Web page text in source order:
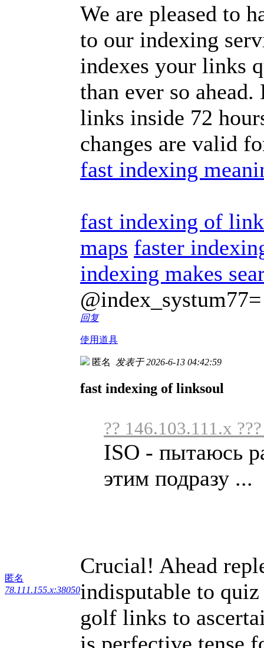
We are pleased to
to our indexing
indexes your links
than ever so
links inside 72
changes are valid
fast indexing
fast indexing of
maps faster
indexing makes
@index_systum77=
回复
使用道具
匿名
78.111.155.x:38050
匿名 发表于 2026-6-13 04:42:59
fast indexing of linksoul
?? 146.103.111.x
ISO - пытаюсь
этим подразу ...
Crucial! Ahead
indisputable to
golf links to